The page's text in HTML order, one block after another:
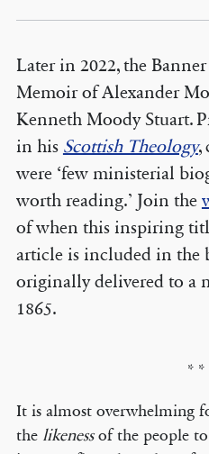
Later in 2022, the
Memoir of Alexander
Kenneth Moody Stuart.
in his Scottish Theology,
were ‘few ministerial
worth reading.’ Join the
of when this inspiring
article is included in the
originally delivered to a
1865.
* *
It is almost overwhelming
the likenessof the people to